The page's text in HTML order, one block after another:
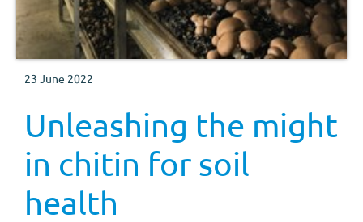
23 June 2022
Unleashing the might
in chitin for soil
health